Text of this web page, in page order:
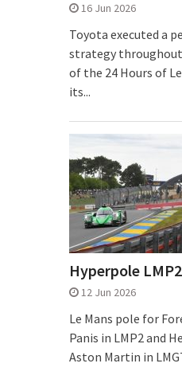
16 Jun 2026
Toyota executed a
strategy
of the 24 Hours of
its...
Hyperpole
12 Jun 2026
Le Mans pole for
Panis in LMP2 and
Aston Martin in